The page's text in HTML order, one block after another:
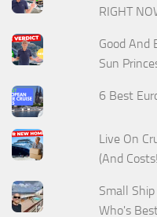
RIGHT
Good And
Sun
6 Best
Live On
(And
Small
Who's